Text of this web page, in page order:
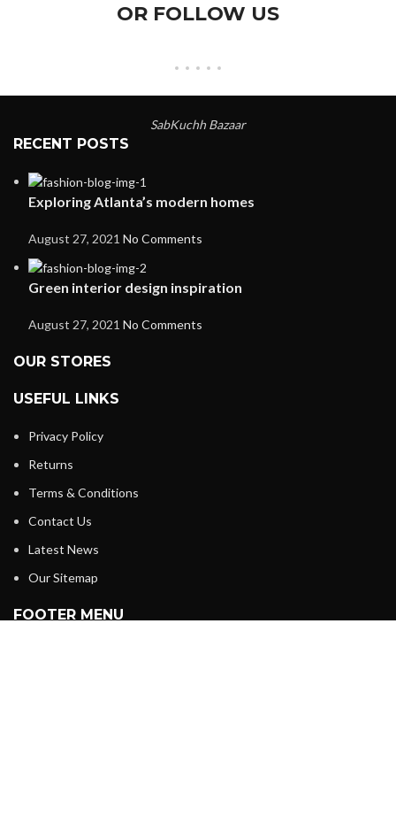
OR FOLLOW US
SabKuchh Bazaar
RECENT POSTS
Exploring Atlanta’s modern homes
August 27, 2021 No Comments
Green interior design inspiration
August 27, 2021 No Comments
OUR STORES
USEFUL LINKS
Privacy Policy
Returns
Terms & Conditions
Contact Us
Latest News
Our Sitemap
FOOTER MENU